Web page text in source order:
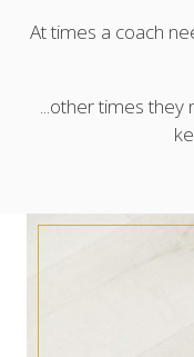
At times a coach
...other times they